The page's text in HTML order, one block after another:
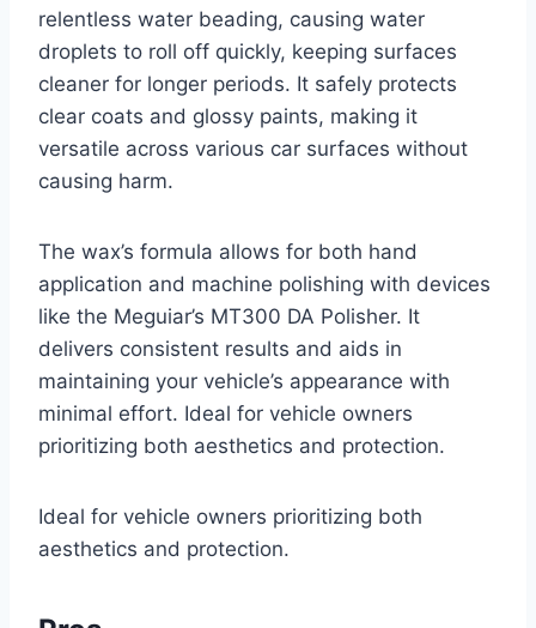
relentless water beading, causing water
droplets to roll off quickly, keeping surfaces
cleaner for longer periods. It safely protects
clear coats and glossy paints, making it
versatile across various car surfaces without
causing harm.
The wax’s formula allows for both hand
application and machine polishing with devices
like the Meguiar’s MT300 DA Polisher. It
delivers consistent results and aids in
maintaining your vehicle’s appearance with
minimal effort. Ideal for vehicle owners
prioritizing both aesthetics and protection.
Ideal for vehicle owners prioritizing both
aesthetics and protection.